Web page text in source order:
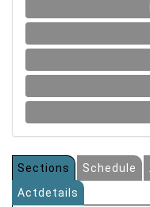
Sections Schedule
Actdetails